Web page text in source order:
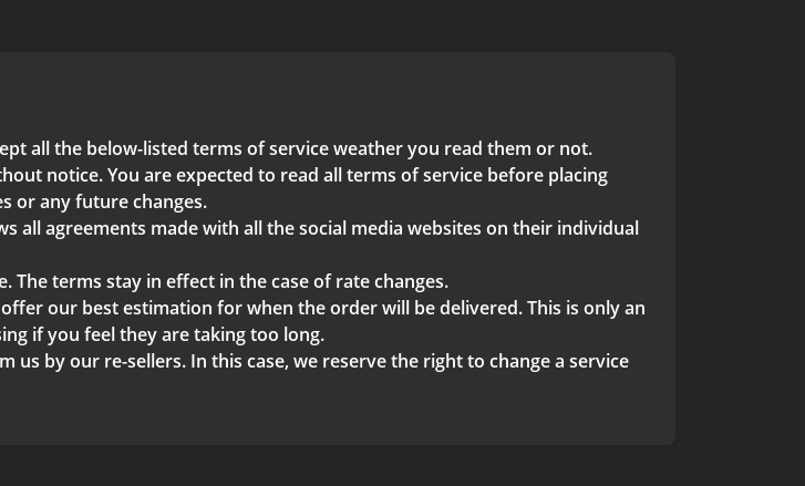
all the below-listed terms of service weather you read them or not.
notice. You are expected to read all terms of service before placing
or any future changes.
all agreements made with all the social media websites on their individual
terms stay in effect in the case of rate changes.
our best estimation for when the order will be delivered. This is only an
if you feel they are taking too long.
by our re-sellers. In this case, we reserve the right to change a service